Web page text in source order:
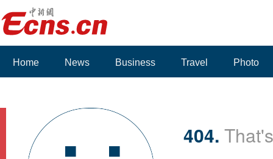
Home News Business Travel Photo
404.